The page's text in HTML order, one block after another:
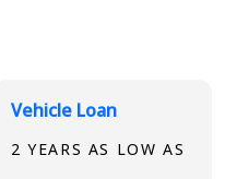
Rates
Vehicle Loan
2 YEARS AS LOW AS